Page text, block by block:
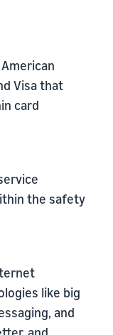
Visa that
card
the safety
like big
and